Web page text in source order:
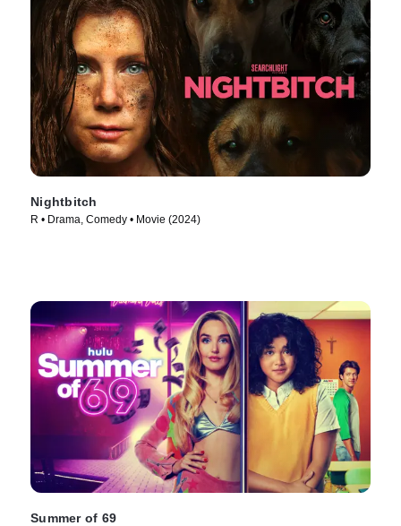
Nightbitch
R • Drama, Comedy • Movie (2024)
Summer of 69